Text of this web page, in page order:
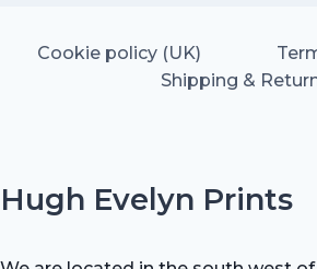
Cookie policy (UK)
Shipping &
Hugh Evelyn Prints